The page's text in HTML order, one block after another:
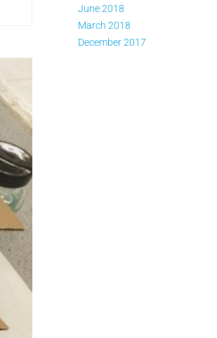
June 2018
March 2018
December 2017